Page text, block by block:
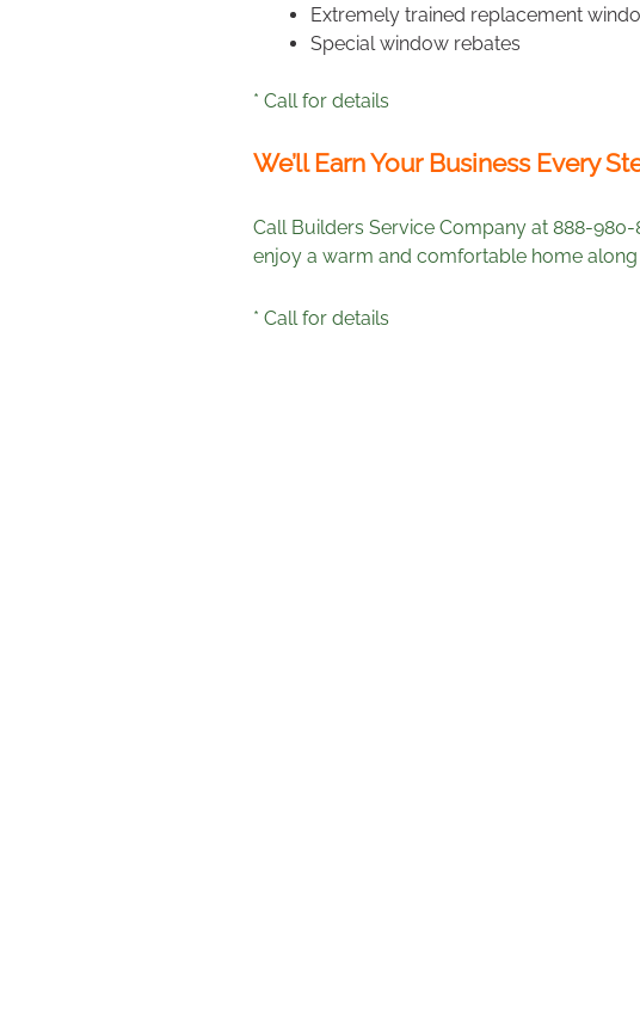
Extremely trained replacement
Special window rebates
* Call for details
We’ll Earn Your Business Every
Call Builders Service Company at 888-
enjoy a warm and comfortable home
* Call for details